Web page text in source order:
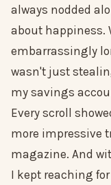
always nodded
about happiness.
embarrassingly
wasn't just
my savings
Every scroll
more impressive
magazine. And
I kept reaching